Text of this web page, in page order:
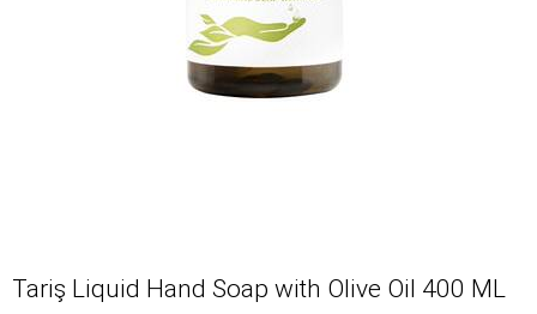
Tariş Liquid Hand Soap with Olive Oil 400 ML